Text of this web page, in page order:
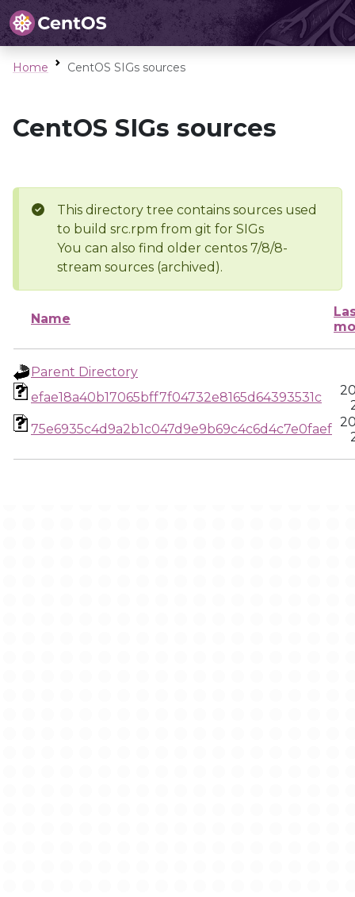
Home CentOS SIGs sources
CentOS SIGs sources
This directory tree contains sources used
to build src.rpm from git for SIGs
You can also find older centos 7/8/8-
stream sources (archived).
Name
Parent Directory
efae18a40b17065bff7f04732e8165d64393531c
75e6935c4d9a2b1c047d9e9b69c4c6d4c7e0faef